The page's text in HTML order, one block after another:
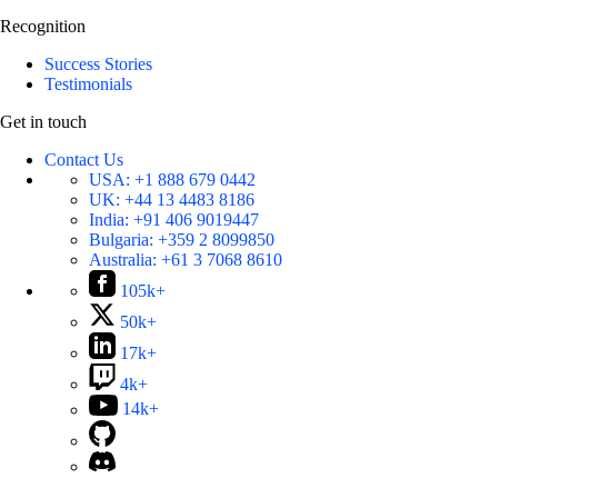
Recognition
Success Stories
Testimonials
Get in touch
Contact Us
USA: +1 888 679 0442
UK: +44 13 4483 8186
India: +91 406 9019447
Bulgaria: +359 2 8099850
Australia: +61 3 7068 8610
105k+
50k+
17k+
4k+
14k+